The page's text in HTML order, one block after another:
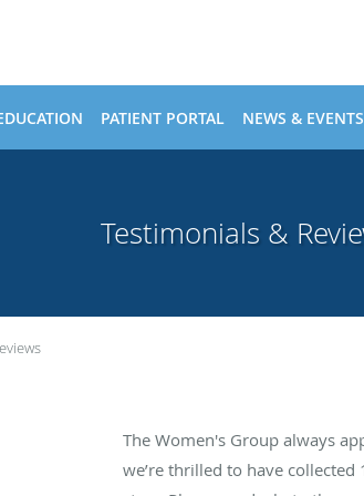
PATIENT PORTAL NEWS & EVENTS
Testimonials &
The Women's Group always
we’re thrilled to have collected